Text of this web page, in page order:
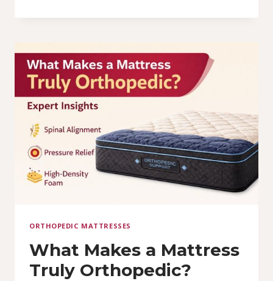
FOR
ORTHOPEDIC
MATTRESS
NEEDS
ORTHOPEDIC MATTRESSES
What Makes a Mattress
Truly Orthopedic?